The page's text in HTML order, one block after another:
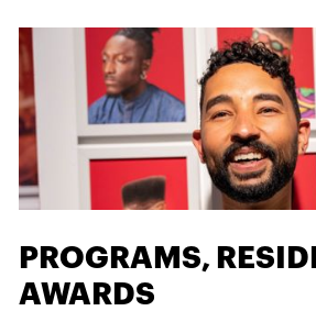
PROGRAMS,
AWARDS